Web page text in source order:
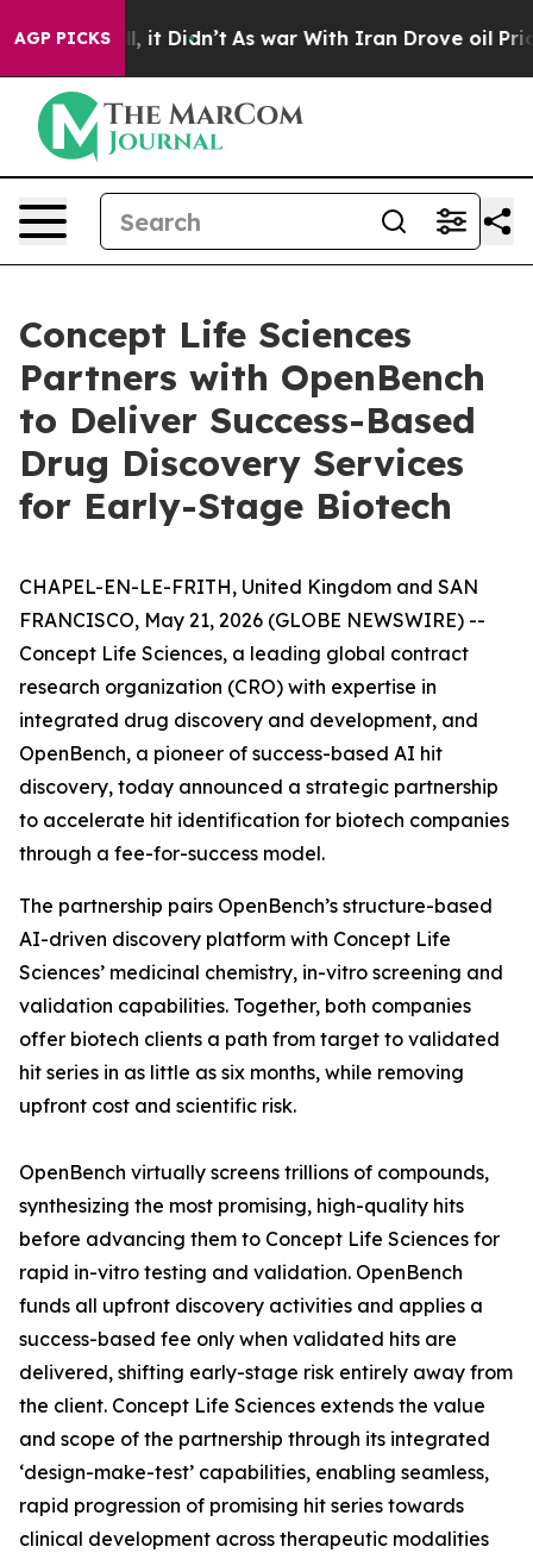
AGP PICKS
Well, it Didn’t As war With Iran Drove oil Prices
Concept Life Sciences
Partners with OpenBench
to Deliver Success-Based
Drug Discovery Services
for Early-Stage Biotech
CHAPEL-EN-LE-FRITH, United Kingdom and SAN
FRANCISCO, May 21, 2026 (GLOBE NEWSWIRE) --
Concept Life Sciences, a leading global contract
research organization (CRO) with expertise in
integrated drug discovery and development, and
OpenBench, a pioneer of success-based AI hit
discovery, today announced a strategic partnership
to accelerate hit identification for biotech companies
through a fee-for-success model.
The partnership pairs OpenBench’s structure-based
AI-driven discovery platform with Concept Life
Sciences’ medicinal chemistry, in-vitro screening and
validation capabilities. Together, both companies
offer biotech clients a path from target to validated
hit series in as little as six months, while removing
upfront cost and scientific risk.
OpenBench virtually screens trillions of compounds,
synthesizing the most promising, high-quality hits
before advancing them to Concept Life Sciences for
rapid in-vitro testing and validation. OpenBench
funds all upfront discovery activities and applies a
success-based fee only when validated hits are
delivered, shifting early-stage risk entirely away from
the client. Concept Life Sciences extends the value
and scope of the partnership through its integrated
‘design-make-test’ capabilities, enabling seamless,
rapid progression of promising hit series towards
clinical development across therapeutic modalities